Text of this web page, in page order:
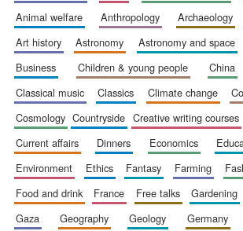
animal welfare
anthropology archaeology
art history
astronomy astronomy and space
business
children & young people china
classical music
classics climate change
cosmology
countryside creative writing courses
current affairs
dinners economics
environment
ethics fantasy farming
food and drink
france free talks gardening
gaza
geography geology germany